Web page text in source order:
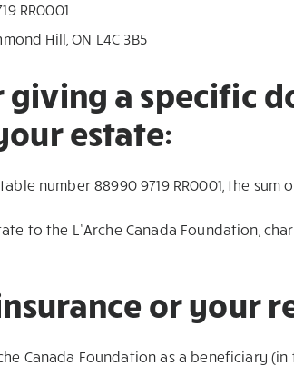
RR0001
Hill, ON L4C 3B5
a specific
estate:
number 88990 9719 RR0001, the sum
to the L’Arche Canada Foundation,
or your
Canada Foundation as a beneficiary